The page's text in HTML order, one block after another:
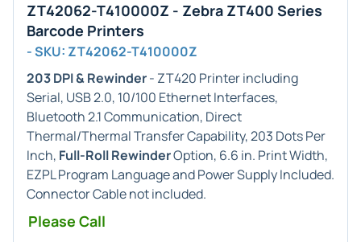
ZT42062-T410000Z - Zebra ZT400 Series
Barcode Printers
- SKU: ZT42062-T410000Z
203 DPI & Rewinder- ZT420 Printer including
Serial, USB 2.0, 10/100 Ethernet Interfaces,
Bluetooth 2.1 Communication, Direct
Thermal/Thermal Transfer Capability, 203 Dots Per
Inch, Full-Roll RewinderOption, 6.6 in. Print Width,
EZPL Program Language and Power Supply Included.
Connector Cable not included.
Please Call